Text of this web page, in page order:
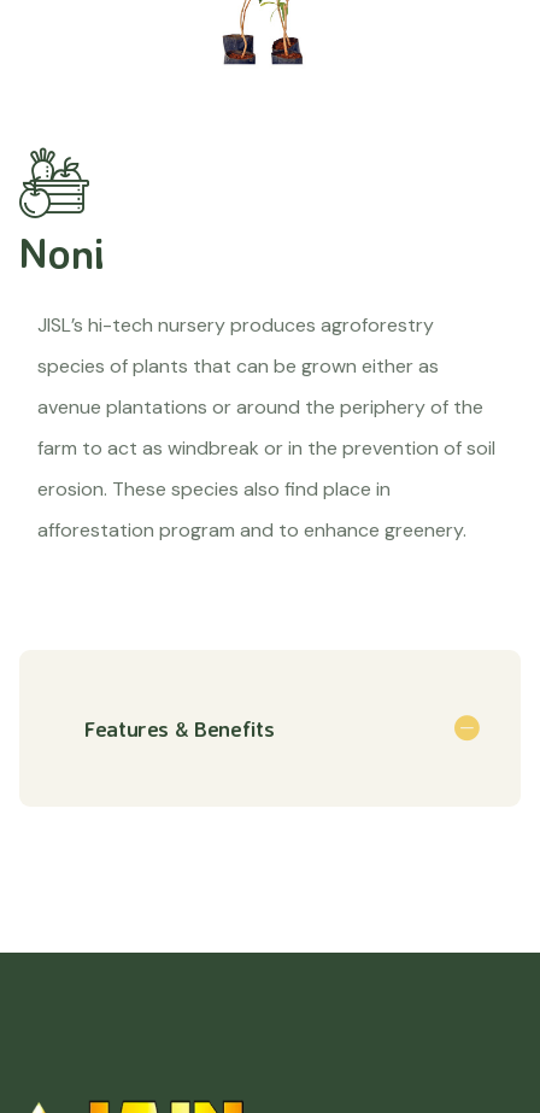
Noni
JISL’s hi-tech nursery produces agroforestry
species of plants that can be grown either as
avenue plantations or around the periphery of the
farm to act as windbreak or in the prevention of soil
erosion. These species also find place in
afforestation program and to enhance greenery.
Features & Benefits